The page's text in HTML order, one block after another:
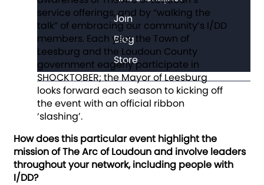
Join
Blog
Store
service offerings, and by “walking the
talk” of embracing our community’s I/DD
members. Each year the Town of
Leesburg and the Loudoun County
government eagerly participate in
SHOCKTOBER; the Mayor of Leesburg
looks forward each season to kicking off
the event with an official ribbon
‘slashing’.
How does this particular event highlight the
mission of The Arc of Loudoun and involve leaders
throughout your network, including people with
I/DD?